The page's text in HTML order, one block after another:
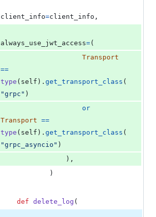
client_info=client_info ,
always_use_jwt_access=(
Transport
==
type ( self ). get_transport_class (
"grpc" )
or
Transport ==
type ( self ). get_transport_class (
"grpc_asyncio" )
                ),
            )
def delete_log (